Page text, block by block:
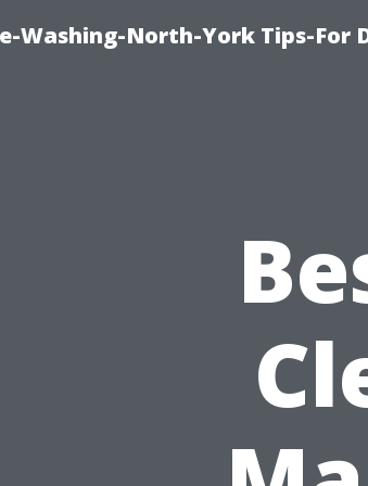
Washing-North-York Tips-For